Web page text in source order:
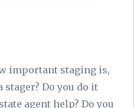
important staging is,
stager? Do you do it
agent help? Do you